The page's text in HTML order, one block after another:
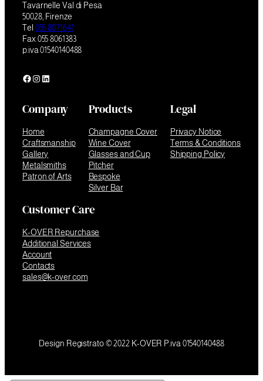
Tavarnelle Val di Pesa
50028, Firenze
Tel 055 8071641
Fax 055 8061383
p.iva 01540140488
Facebook
Instagram
LinkedIn
Company
Home
Craftsmanship
Gallery
Metalsmiths
Patron of Arts
Products
Champagne Cover
Wine Cover
Glasses and Cup
Pitcher
Bespoke
Silver Bar
Legal
Privacy Notice
Terms & Conditions
Shipping Policy
Customer Care
K-OVER Repurchase
Additional Services
Account
Contacts
sales@k-over.com
Design Registrato © 2022 K-OVER P.iva 01540140488